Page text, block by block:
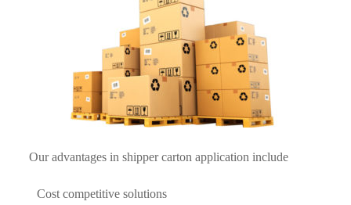
Our advantages in shipper carton application include
Cost competitive solutions